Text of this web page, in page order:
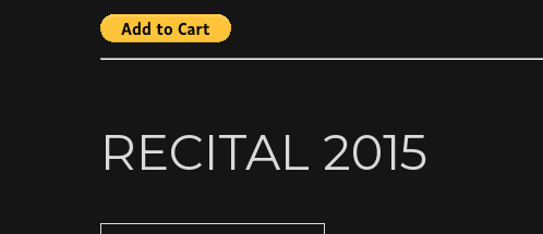
RECITAL 2015